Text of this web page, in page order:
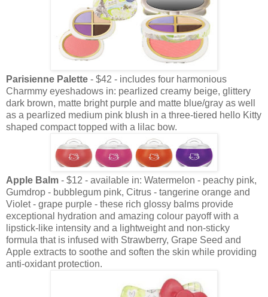
Parisienne Palette - $42 - includes four harmonious
Charmmy eyeshadows in: pearlized creamy beige, glittery
dark brown, matte bright purple and matte blue/gray as well
as a pearlized medium pink blush in a three-tiered hello Kitty
shaped compact topped with a lilac bow.
Apple Balm - $12 - available in: Watermelon - peachy pink,
Gumdrop - bubblegum pink, Citrus - tangerine orange and
Violet - grape purple - these rich glossy balms provide
exceptional hydration and amazing colour payoff with a
lipstick-like intensity and a lightweight and non-sticky
formula that is infused with Strawberry, Grape Seed and
Apple extracts to soothe and soften the skin while providing
anti-oxidant protection.